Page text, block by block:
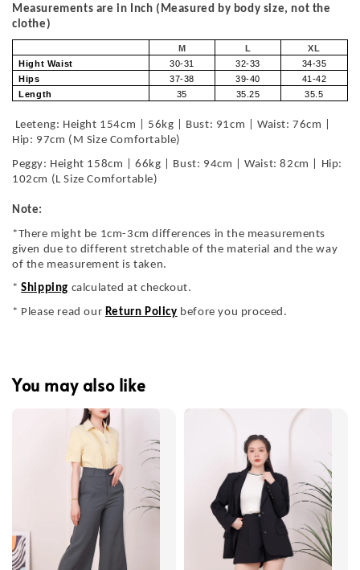
Measurements are in Inch (Measured by body size, not the
clothe)
M L
XL
Hight Waist
30-31 32-33
34-35
Hips
37-38 39-40
41-42
Length
35 35.25 35.5
Leeteng: Height 154cm | 56kg | Bust: 91cm | Waist: 76cm |
Hip: 97cm (M Size Comfortable)
Peggy: Height 158cm | 66kg | Bust: 94cm | Waist: 82cm | Hip:
102cm (L Size Comfortable)
Note:
*There might be 1cm-3cm differences in the measurements
given due to different stretchable of the material and the way
of the measurement is taken.
*Shipping calculated at checkout.
* Please read our Return Policy before you proceed.
You may also like